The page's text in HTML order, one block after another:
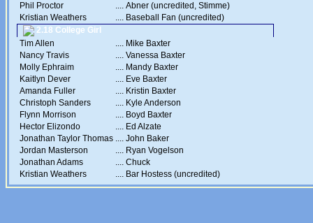
Phil Proctor
.... Abner (uncredited, Stimme)
Kristian Weathers
.... Baseball Fan (uncredited)
2.18 College Girl
Tim Allen
.... Mike Baxter
Nancy Travis
.... Vanessa Baxter
Molly Ephraim
.... Mandy Baxter
Kaitlyn Dever
.... Eve Baxter
Amanda Fuller
.... Kristin Baxter
Christoph Sanders
.... Kyle Anderson
Flynn Morrison
.... Boyd Baxter
Hector Elizondo
.... Ed Alzate
Jonathan Taylor Thomas .... John Baker
Jordan Masterson
.... Ryan Vogelson
Jonathan Adams
.... Chuck
Kristian Weathers
.... Bar Hostess (uncredited)